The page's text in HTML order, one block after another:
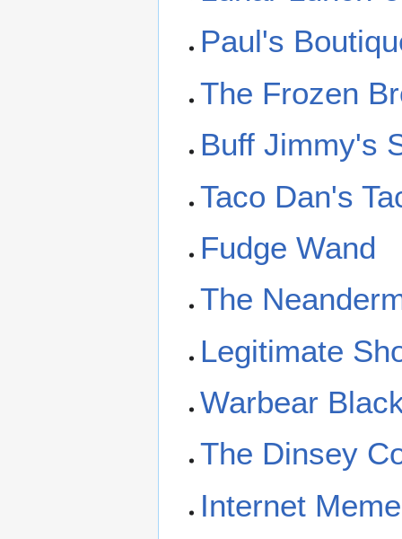
Paul's
The Frozen
Buff Jimmy's
Taco Dan's
Fudge Wand
The
Legitimate
Warbear
The Dinsey
Internet